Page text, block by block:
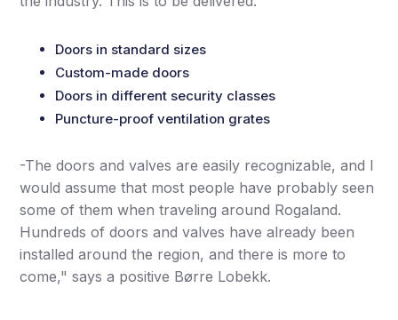
Doors in standard sizes
Custom-made doors
Doors in different security classes
Puncture-proof ventilation grates
-The doors and valves are easily recognizable, and I
would assume that most people have probably seen
some of them when traveling around Rogaland.
Hundreds of doors and valves have already been
installed around the region, and there is more to
come," says a positive Børre Lobekk.